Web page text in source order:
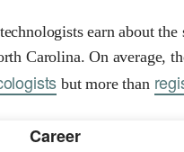
earn about the
Carolina. On average,
but more than
Career